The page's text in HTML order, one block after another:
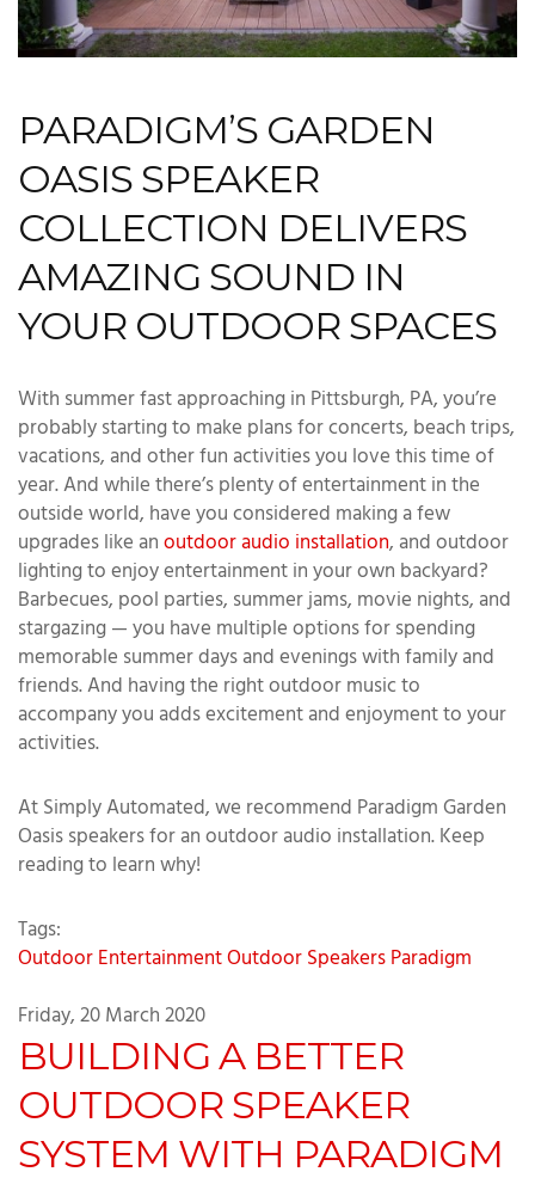
PARADIGM’S GARDEN
OASIS SPEAKER
COLLECTION DELIVERS
AMAZING SOUND IN
YOUR OUTDOOR SPACES
With summer fast approaching in Pittsburgh, PA, you’re
probably starting to make plans for concerts, beach trips,
vacations, and other fun activities you love this time of
year. And while there’s plenty of entertainment in the
outside world, have you considered making a few
upgrades like anoutdoor audio installation, and outdoor
lighting to enjoy entertainment in your own backyard?
Barbecues, pool parties, summer jams, movie nights, and
stargazing — you have multiple options for spending
memorable summer days and evenings with family and
friends. And having the right outdoor music to
accompany you adds excitement and enjoyment to your
activities.
At Simply Automated, we recommend Paradigm Garden
Oasis speakers for an outdoor audio installation. Keep
reading to learn why!
Tags:
Outdoor EntertainmentOutdoor SpeakersParadigm
Friday, 20 March 2020
BUILDING A BETTER
OUTDOOR SPEAKER
SYSTEM WITH PARADIGM